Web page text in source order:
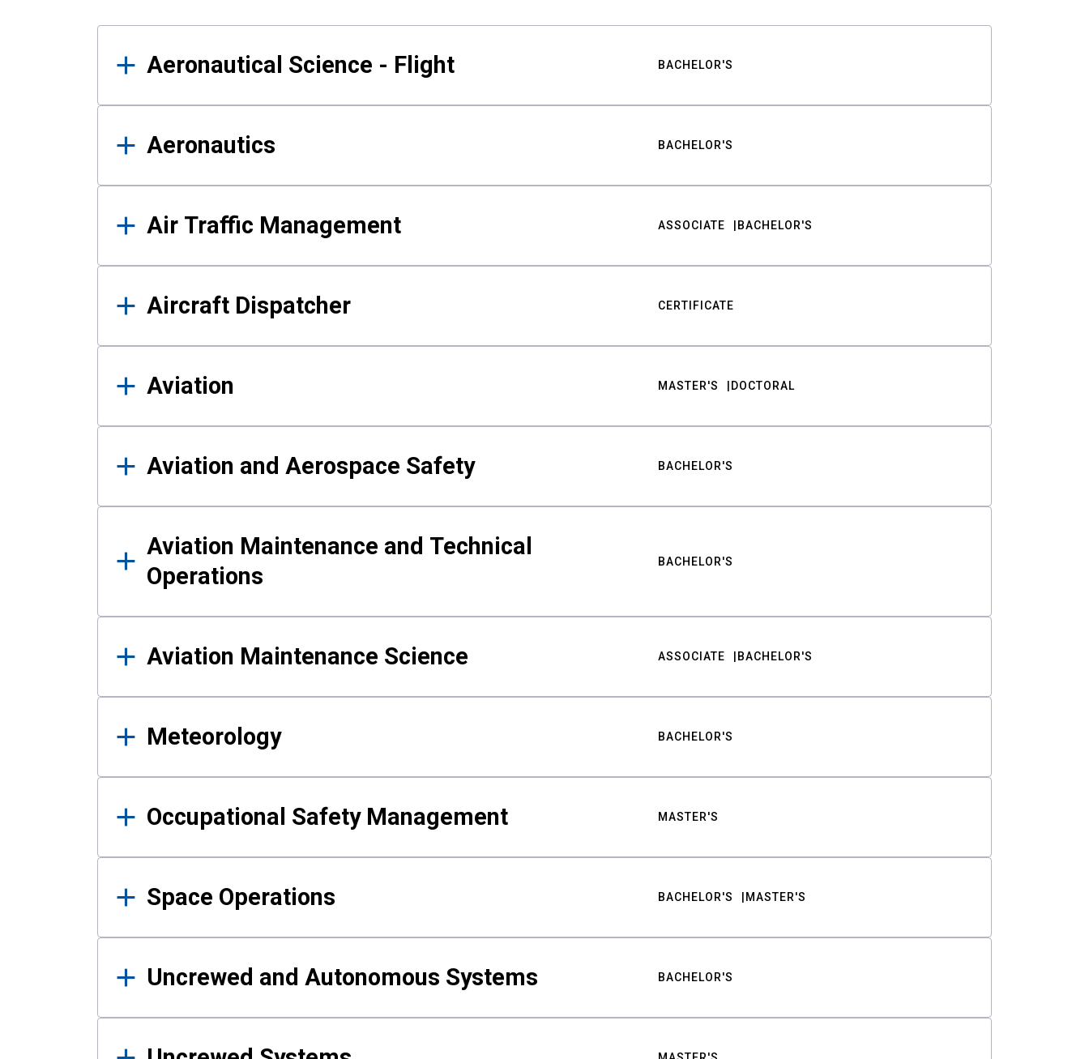
Results
Aeronautical Science - Flight BACHELOR'S
Aeronautics BACHELOR'S
Air Traffic Management ASSOCIATE BACHELOR'S
Aircraft Dispatcher CERTIFICATE
Aviation MASTER'S DOCTORAL
Aviation and Aerospace Safety BACHELOR'S
Aviation Maintenance and Technical
Operations
BACHELOR'S
Aviation Maintenance Science ASSOCIATE BACHELOR'S
Meteorology BACHELOR'S
Occupational Safety Management MASTER'S
Space Operations BACHELOR'S MASTER'S
Uncrewed and Autonomous Systems BACHELOR'S